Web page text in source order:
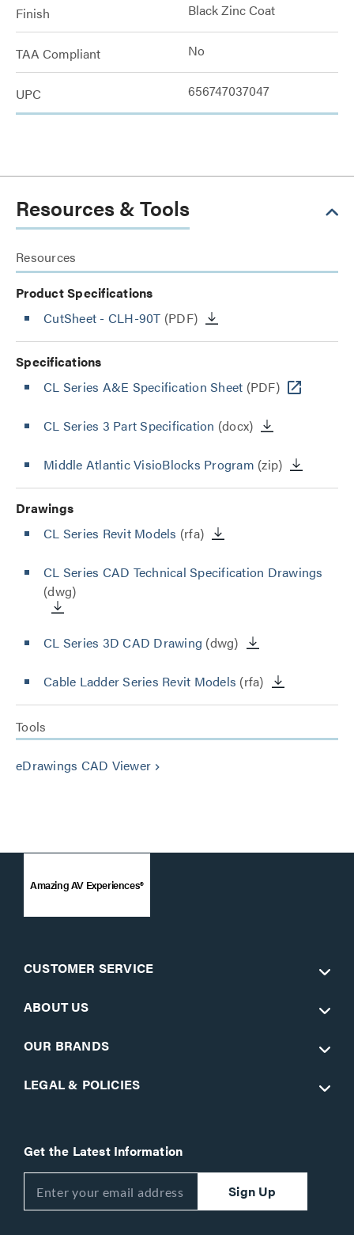
Finish Black Zinc Coat
TAA Compliant No
UPC 656747037047
Resources & Tools
Resources
Product Specifications
CutSheet - CLH-90T (PDF)
Specifications
CL Series A&E Specification Sheet (PDF)
CL Series 3 Part Specification (docx)
Middle Atlantic VisioBlocks Program (zip)
Drawings
CL Series Revit Models (rfa)
CL Series CAD Technical Specification Drawings
(dwg)
CL Series 3D CAD Drawing (dwg)
Cable Ladder Series Revit Models (rfa)
Tools
eDrawings CAD Viewer keyboard_arrow_right
Amazing AV Experiences®
CUSTOMER SERVICE
ABOUT US
OUR BRANDS
LEGAL & POLICIES
Get the Latest Information
Sign Up